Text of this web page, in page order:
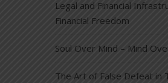
Legal and Financial
Financial Freedom
Soul Over Mind – Mind
The Art of False Defeat in